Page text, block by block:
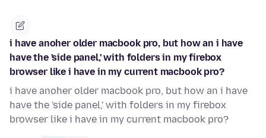
i have anoher older macbook pro, but how an i have
have the 'side panel,' with folders in my firebox
browser like i have in my current macbook pro?
i have anoher older macbook pro, but how an i have
have the 'side panel,' with folders in my firebox
browser like i have in my current macbook pro?